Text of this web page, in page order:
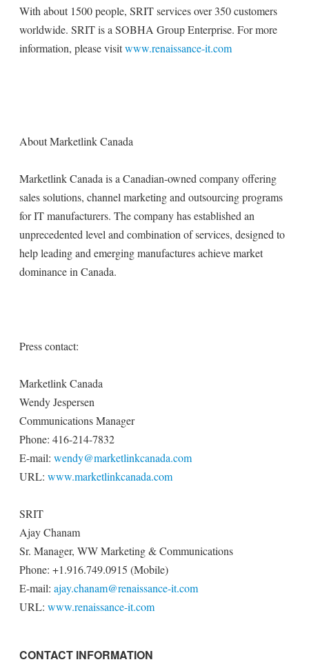
With about 1500 people, SRIT services over 350 customers
worldwide. SRIT is a SOBHA Group Enterprise. For more
information, please visitwww.renaissance-it.com
About Marketlink Canada
Marketlink Canada is a Canadian-owned company offering
sales solutions, channel marketing and outsourcing programs
for IT manufacturers. The company has established an
unprecedented level and combination of services, designed to
help leading and emerging manufactures achieve market
dominance in Canada.
Press contact:
Marketlink Canada
Wendy Jespersen
Communications Manager
Phone: 416-214-7832
E-mail: wendy@marketlinkcanada.com
URL: www.marketlinkcanada.com
SRIT
Ajay Chanam
Sr. Manager, WW Marketing & Communications
Phone: +1.916.749.0915 (Mobile)
E-mail: ajay.chanam@renaissance-it.com
URL: www.renaissance-it.com
CONTACT INFORMATION